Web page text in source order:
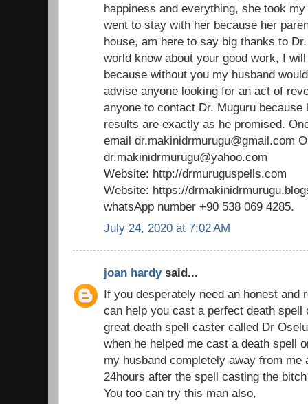
happiness and everything, she took
went to stay with her because her
house, am here to say big thanks to
world know about your good work, I
because without you my husband
advise anyone looking for an act of
anyone to contact Dr. Muguru because
results are exactly as he promised.
email dr.makinidrmurugu@gmail.com
dr.makinidrmurugu@yahoo.com
Website: http://drmuruguspells.com
Website: https://
whatsApp number +90 538 069 4285.
July 24, 2020 at 7:02 AM
joan hardysaid...
If you desperately need an honest and
can help you cast a perfect death spell
great death spell caster called Dr
when he helped me cast a death spell
my husband completely away from
24hours after the spell casting the
You too can try this man also,